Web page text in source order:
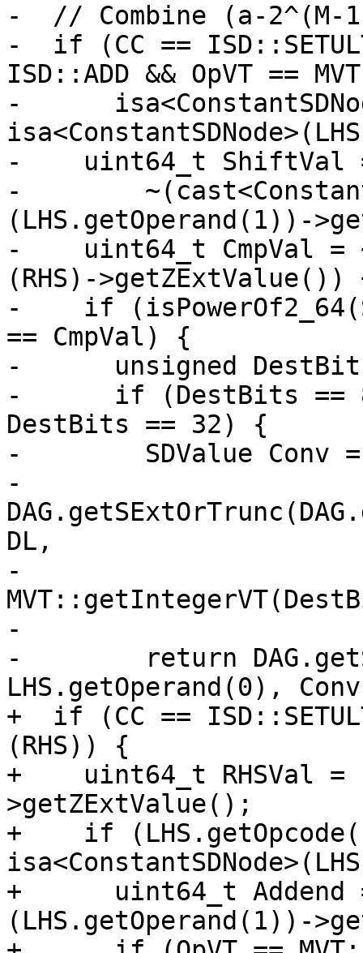
-  // Combine (a-
-  if (CC ==
ISD::ADD && OpVT ==
-
-    uint64_t ShiftVal
-
(LHS.getOperand(1))-
-    uint64_t CmpVal =
(RHS)-
-    if
== CmpVal) {
-      unsigned DestBits
-      if (DestBits ==
DestBits == 32) {
-        SDValue Conv =
-
DL,
-
-
-        return
LHS.getOperand(0),
+  if (CC ==
(RHS)) {
+    uint64_t RHSVal =
>getZExtValue();
+    if
+      uint64_t Addend =
(LHS.getOperand(1))-